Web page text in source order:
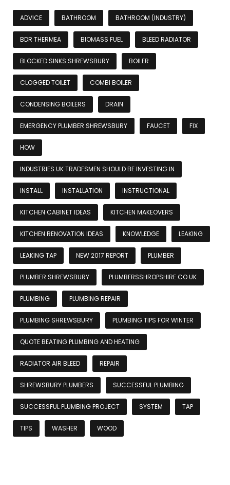
ADVICE BATHROOM BATHROOM (INDUSTRY)
BDR THERMEA BIOMASS FUEL BLEED RADIATOR
BLOCKED SINKS SHREWSBURY BOILER
CLOGGED TOILET COMBI BOILER
CONDENSING BOILERS DRAIN
EMERGENCY PLUMBER SHREWSBURY FAUCET FIX
HOW
INDUSTRIES UK TRADESMEN SHOULD BE INVESTING IN
INSTALL INSTALLATION INSTRUCTIONAL
KITCHEN CABINET IDEAS KITCHEN MAKEOVERS
KITCHEN RENOVATION IDEAS KNOWLEDGE LEAKING
LEAKING TAP NEW 2017 REPORT PLUMBER
PLUMBER SHREWSBURY PLUMBERSSHROPSHIRE.CO.UK
PLUMBING PLUMBING REPAIR
PLUMBING SHREWSBURY PLUMBING TIPS FOR WINTER
QUOTE BEATING PLUMBING AND HEATING
RADIATOR AIR BLEED REPAIR
SHREWSBURY PLUMBERS SUCCESSFUL PLUMBING
SUCCESSFUL PLUMBING PROJECT SYSTEM TAP
TIPS WASHER WOOD